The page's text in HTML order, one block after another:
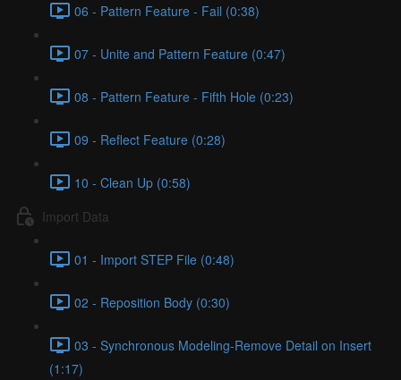
06 - Pattern Feature - Fail (0:38)
07 - Unite and Pattern Feature (0:47)
08 - Pattern Feature - Fifth Hole (0:23)
09 - Reflect Feature (0:28)
10 - Clean Up (0:58)
Import Data
01 - Import STEP File (0:48)
02 - Reposition Body (0:30)
03 - Synchronous Modeling-Remove Detail on Insert
(1:17)